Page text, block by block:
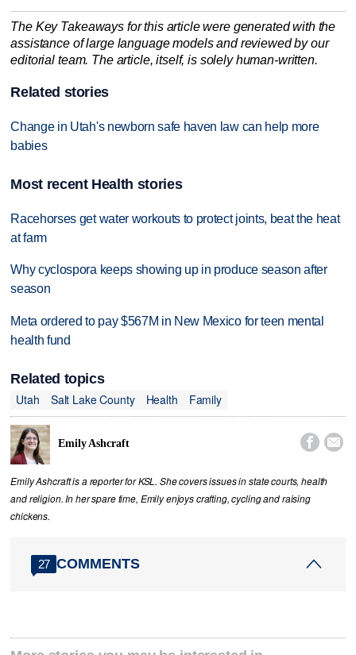
The Key Takeaways for this article were generated with the
assistance of large language models and reviewed by our
editorial team. The article, itself, is solely human-written.
Related stories
Change in Utah's newborn safe haven law can help more
babies
Most recent Health stories
Racehorses get water workouts to protect joints, beat the heat
at farm
Why cyclospora keeps showing up in produce season after
season
Meta ordered to pay $567M in New Mexico for teen mental
health fund
Related topics
Utah
Salt Lake County Health Family
Emily Ashcraft  
Emily Ashcraft is a reporter for KSL. She covers issues in state courts, health
and religion. In her spare time, Emily enjoys crafting, cycling and raising
chickens.
27 COMMENTS